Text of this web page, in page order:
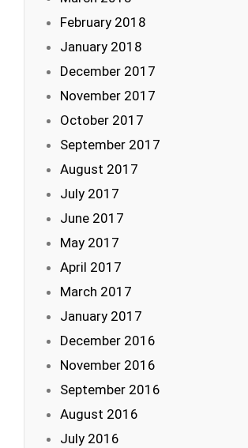
February 2018
January 2018
December 2017
November 2017
October 2017
September 2017
August 2017
July 2017
June 2017
May 2017
April 2017
March 2017
January 2017
December 2016
November 2016
September 2016
August 2016
July 2016